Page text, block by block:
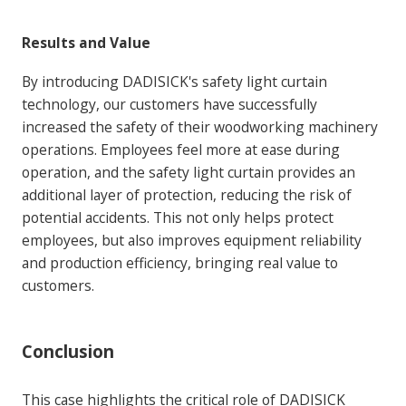
Results and Value
By introducing DADISICK's safety light curtain
technology, our customers have successfully
increased the safety of their woodworking machinery
operations. Employees feel more at ease during
operation, and the safety light curtain provides an
additional layer of protection, reducing the risk of
potential accidents. This not only helps protect
employees, but also improves equipment reliability
and production efficiency, bringing real value to
customers.
Conclusion
This case highlights the critical role of DADISICK